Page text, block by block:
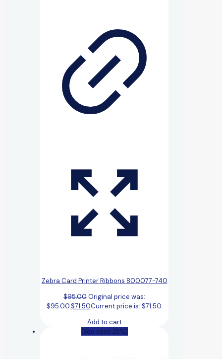
Zebra Card Printer Ribbons 800077-740
$95.00Original price was:
$95.00.$71.50Current price is: $71.50.
Add to cart
(You save 25%)